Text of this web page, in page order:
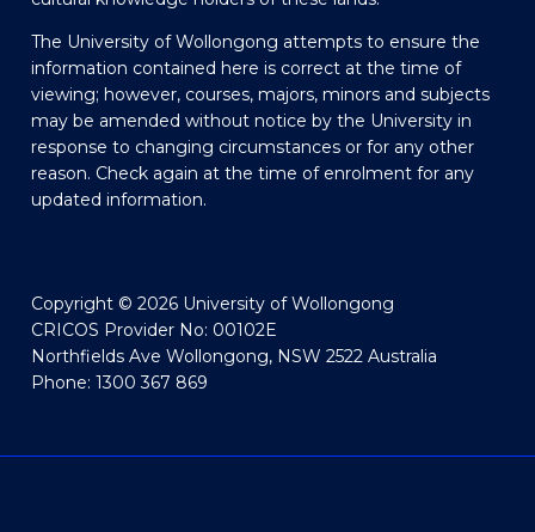
The University of Wollongong attempts to ensure the
information contained here is correct at the time of
viewing; however, courses, majors, minors and subjects
may be amended without notice by the University in
response to changing circumstances or for any other
reason. Check again at the time of enrolment for any
updated information.
Copyright © 2026 University of Wollongong
CRICOS Provider No: 00102E
Northfields Ave Wollongong, NSW 2522 Australia
Phone: 1300 367 869